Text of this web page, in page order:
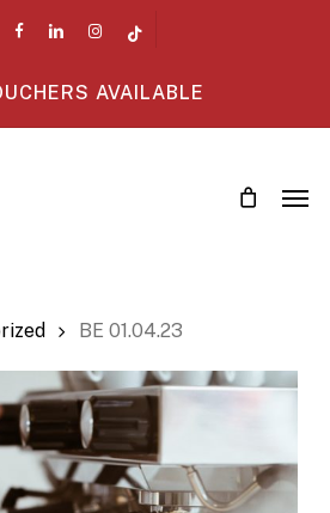
facebooklinkedin instagram
AVAILABLE
BE 01.04.23